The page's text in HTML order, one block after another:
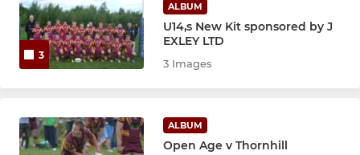
3
ALBUM
U14,s New Kit sponsored by J
EXLEY LTD
3 Images
ALBUM
Open Age v Thornhill